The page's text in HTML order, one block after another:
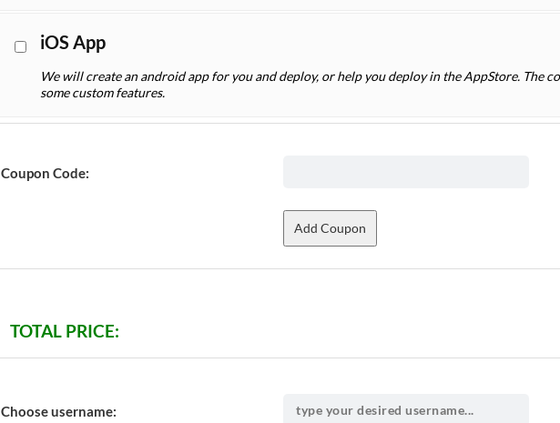
iOS App
We will create an android app for you and deploy, or help you deploy in the AppStore. The
some custom features.
Coupon Code:
TOTAL PRICE:
Choose username: